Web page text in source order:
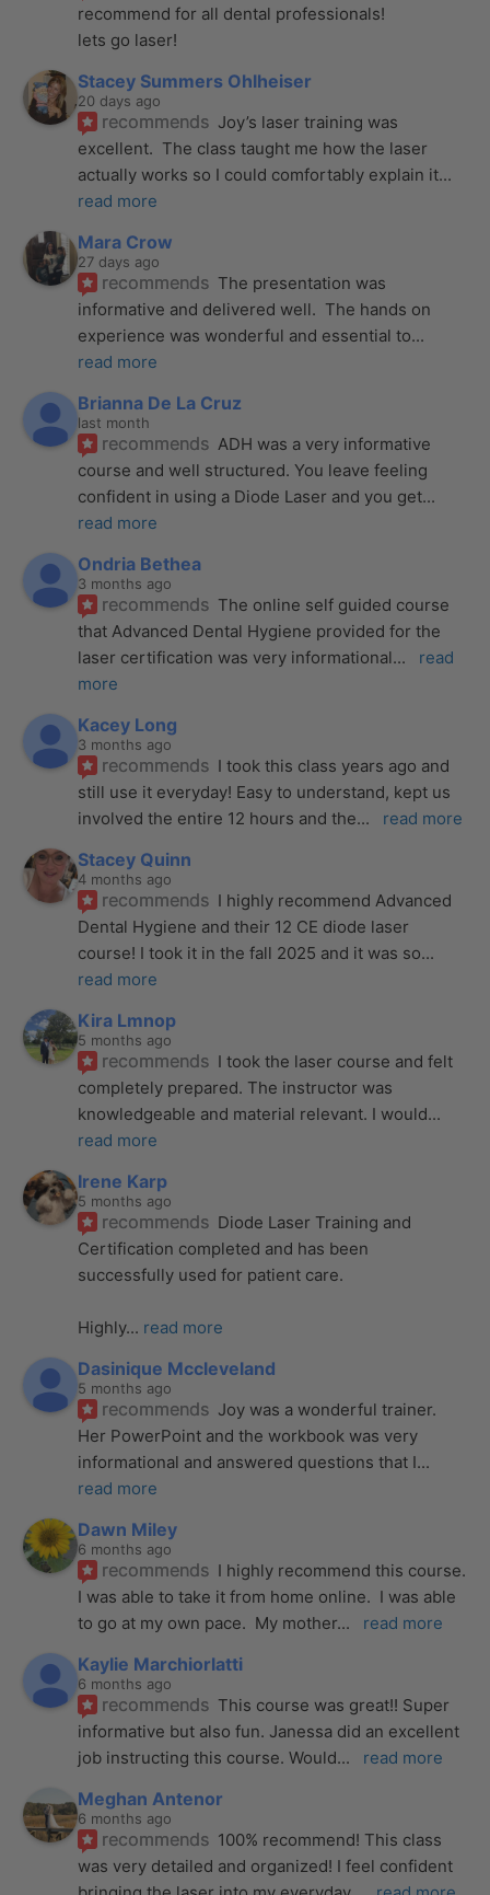
recommend for all dental professionals!
lets go laser!
Stacey Summers Ohlheiser
20 days ago
recommends Joy’s laser training was
excellent.  The class taught me how the laser
actually works so I could comfortably explain it
read more
Mara Crow
27 days ago
recommends The presentation was
informative and delivered well.  The hands on
experience was wonderful and essential to
read more
Brianna De La Cruz
last month
recommends ADH was a very informative
course and well structured. You leave feeling
confident in using a Diode Laser and you get
read more
Ondria Bethea
3 months ago
recommends The online self guided course
that Advanced Dental Hygiene provided for the
laser certification was very informational...
read
more
Kacey Long
3 months ago
recommends I took this class years ago and
still use it everyday! Easy to understand, kept us
involved the entire 12 hours and the... read more
Stacey Quinn
4 months ago
recommends I highly recommend Advanced
Dental Hygiene and their 12 CE diode laser
course! I took it in the fall 2025 and it was so
read more
Kira Lmnop
5 months ago
recommends I took the laser course and felt
completely prepared. The instructor was
knowledgeable and material relevant. I would
read more
Irene Karp
5 months ago
recommends Diode Laser Training and
Certification completed and has been
successfully used for patient care.
Highly... read more
Dasinique Mccleveland
5 months ago
recommends Joy was a wonderful trainer.
Her PowerPoint and the workbook was very
informational and answered questions that I
read more
Dawn Miley
6 months ago
recommends I highly recommend this course.
I was able to take it from home online.  I was able
to go at my own pace.  My mother... read more
Kaylie Marchiorlatti
6 months ago
recommends This course was great!! Super
informative but also fun. Janessa did an excellent
job instructing this course. Would... read more
Meghan Antenor
6 months ago
recommends 100% recommend! This class
was very detailed and organized! I feel confident